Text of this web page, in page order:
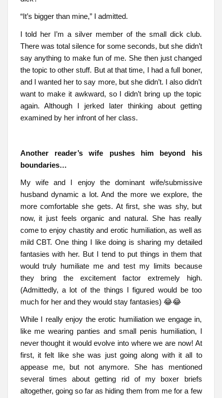
“It’s bigger than mine,” I admitted.
I told her I’m a silver member of the small dick club.
There was total silence for some seconds, but she didn’t
say anything to make fun of me. She then just changed
the topic to other stuff. But at that time, I had a full boner,
and I wanted her to say more, but she didn’t. I also didn’t
want to make it awkward, so I didn’t bring up the topic
again. Although I jerked later thinking about getting
examined by her infront of her class.
Another reader’s wife pushes him beyond his
boundaries…
My wife and I enjoy the dominant wife/submissive
husband dynamic a lot. And the more we explore, the
more comfortable she gets. At first, she was shy, but
now, it just feels organic and natural. She has really
come to enjoy chastity and erotic humiliation, as well as
mild CBT. One thing I like doing is sharing my detailed
fantasies with her. But I tend to put things in them that
would truly humiliate me and test my limits because
they bring the excitement factor extremely high.
(Admittedly, a lot of the things I figured would be too
much for her and they would stay fantasies) 😂😂
While I really enjoy the erotic humiliation we engage in,
like me wearing panties and small penis humiliation, I
never thought it would evolve into where we are now! At
first, it felt like she was just going along with it all to
appease me, but not anymore. She has mentioned
several times about getting rid of my boxer briefs
altogether, going so far as hiding them from me for a few